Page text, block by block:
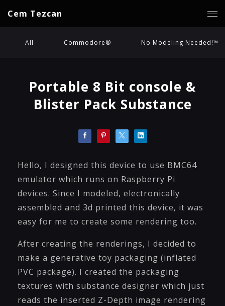
Cem Tezcan
All Commodore® No Modeling Needed!™
Portable 8 Bit console &
Blister Pack Substance
Hello, I designed this device to use BMC64
emulator which runs on Raspberry Pi
devices. Since I modeled, electronically
assembled and 3d printed this device, it was
easy for me to create some rendering too.
After creating the renderings, I decided to
make a generative toy packaging (inflated
PVC package). I created the packaging
textures with substance designer which just
reads the inserted Z-Depth image rendering